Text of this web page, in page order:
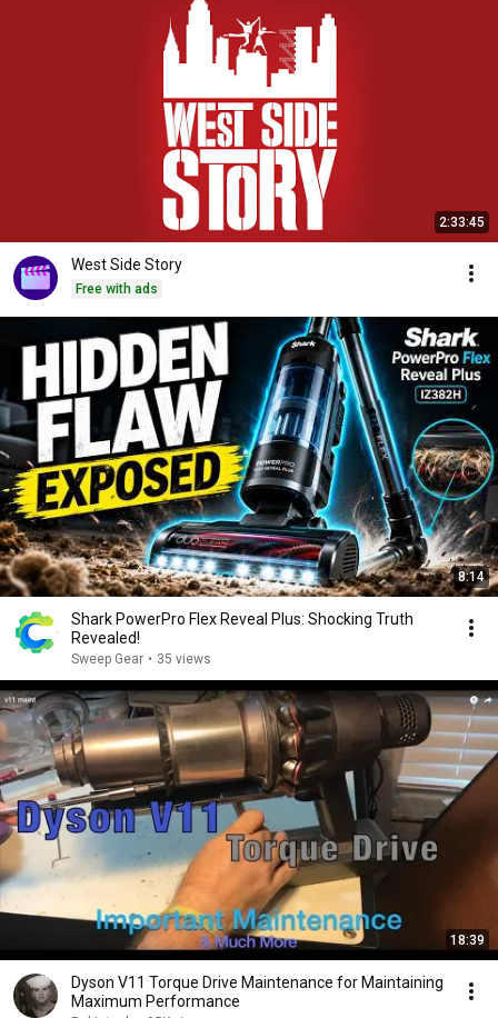
2:33:45
West Side Story
Free with ads
8:14
Shark PowerPro Flex Reveal Plus: Shocking Truth
Revealed!
Sweep Gear • 35 views
18:39
Dyson V11 Torque Drive Maintenance for Maintaining
Maximum Performance